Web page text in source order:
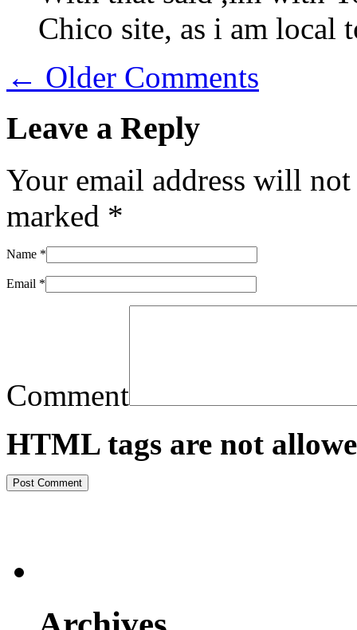
Chico site, as i am local
← Older Comments
Leave a Reply
Your email address will
marked *
Name *
Email *
Comment
HTML tags are not